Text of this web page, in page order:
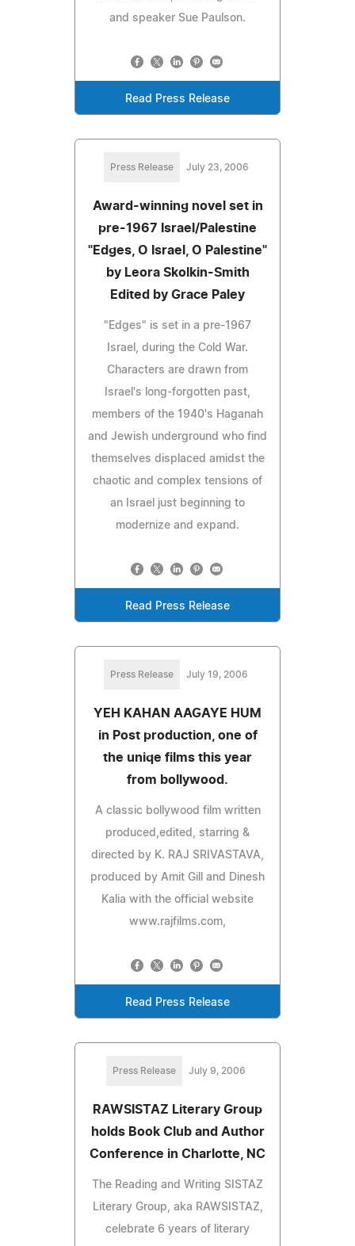
and speaker Sue Paulson.
Read Press Release
Press Release July 23, 2006
Award-winning novel set in
pre-1967 Israel/Palestine
"Edges, O Israel, O Palestine"
by Leora Skolkin-Smith
Edited by Grace Paley
"Edges" is set in a pre-1967
Israel, during the Cold War.
Characters are drawn from
Israel's long-forgotten past,
members of the 1940's Haganah
and Jewish underground who find
themselves displaced amidst the
chaotic and complex tensions of
an Israel just beginning to
modernize and expand.
Read Press Release
Press Release July 19, 2006
YEH KAHAN AAGAYE HUM
in Post production, one of
the uniqe films this year
from bollywood.
A classic bollywood film written
produced,edited, starring &
directed by K. RAJ SRIVASTAVA,
produced by Amit Gill and Dinesh
Kalia with the official website
www.rajfilms.com,
Read Press Release
Press Release July 9, 2006
RAWSISTAZ Literary Group
holds Book Club and Author
Conference in Charlotte, NC
The Reading and Writing SISTAZ
Literary Group, aka RAWSISTAZ,
celebrate 6 years of literary